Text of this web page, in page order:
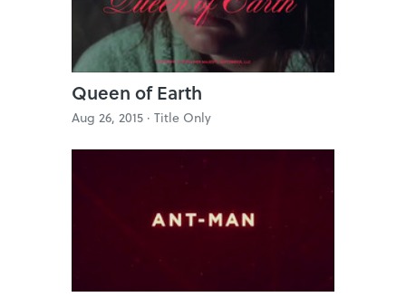
Queen of Earth
Aug 26, 2015 · Title Only